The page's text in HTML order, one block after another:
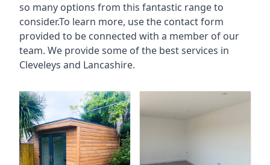
so many options from this fantastic range to
consider.To learn more, use the contact form
provided to be connected with a member of our
team. We provide some of the best services in
Cleveleys and Lancashire.